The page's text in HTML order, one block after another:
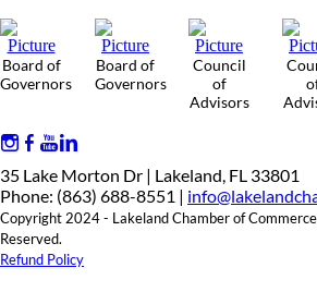
Board of
Governors
Board of
Governors
Council
of
Advisors
35 Lake Morton Dr | Lakeland, FL 33801
Phone: (863) 688-8551 |
Copyright 2024 - Lakeland Chamber of
Reserved.
Refund Policy